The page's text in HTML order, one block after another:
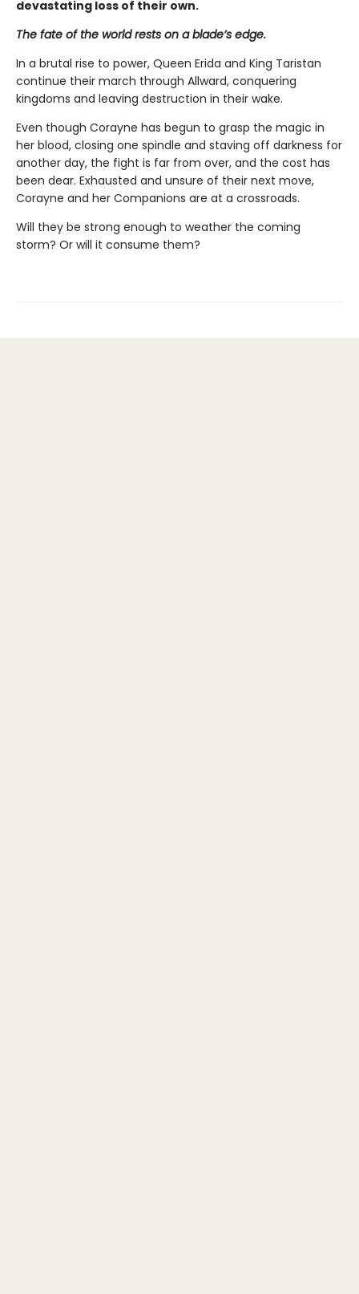
devastating loss of their own.
The fate of the world rests on a blade’s edge.
In a brutal rise to power, Queen Erida and King Taristan
continue their march through Allward, conquering
kingdoms and leaving destruction in their wake.
Even though Corayne has begun to grasp the magic in
her blood, closing one spindle and staving off darkness for
another day, the fight is far from over, and the cost has
been dear. Exhausted and unsure of their next move,
Corayne and her Companions are at a crossroads.
Will they be strong enough to weather the coming
storm? Or will it consume them?